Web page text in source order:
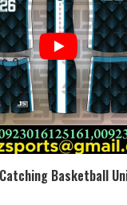
Basketball